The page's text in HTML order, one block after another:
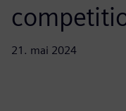
21. mai 2024